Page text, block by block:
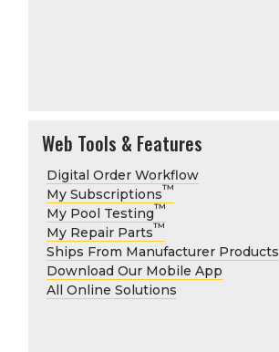
Web Tools & Features
Digital Order Workflow
My Subscriptions™
My Pool Testing™
My Repair Parts™
Ships From Manufacturer Products
Download Our Mobile App
All Online Solutions